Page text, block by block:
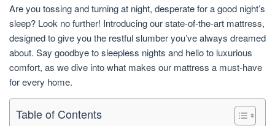
Are you tossing and turning at night, desperate for a good night’s
sleep? Look no further! Introducing our state-of-the-art mattress,
designed to give you the restful slumber you’ve always dreamed
about. Say goodbye to sleepless nights and hello to luxurious
comfort, as we dive into what makes our mattress a must-have
for every home.
Table of Contents